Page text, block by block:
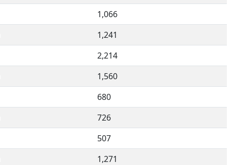
1,066
1,241
2,214
1,560
680
726
507
1,271